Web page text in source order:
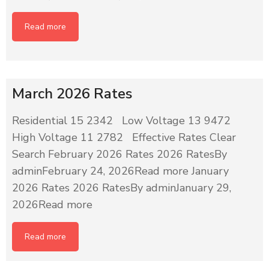
Read more
March 2026 Rates
Residential 15 2342 Low Voltage 13 9472
High Voltage 11 2782 Effective Rates Clear
Search February 2026 Rates 2026 RatesBy
adminFebruary 24, 2026Read more January
2026 Rates 2026 RatesBy adminJanuary 29,
2026Read more
Read more